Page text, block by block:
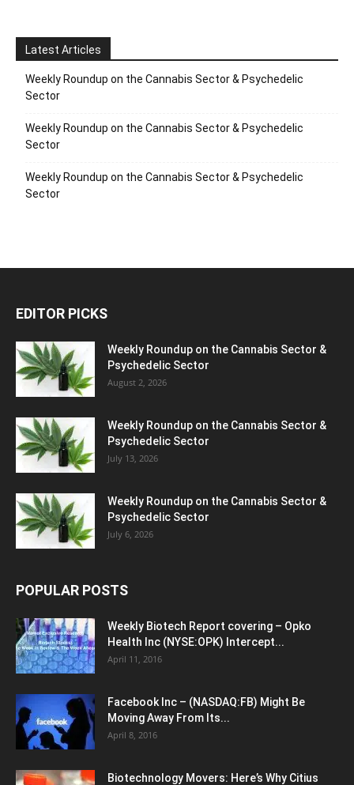
Latest Articles
Weekly Roundup on the Cannabis Sector & Psychedelic
Sector
Weekly Roundup on the Cannabis Sector & Psychedelic
Sector
Weekly Roundup on the Cannabis Sector & Psychedelic
Sector
EDITOR PICKS
Weekly Roundup on the Cannabis Sector &
Psychedelic Sector
August 2, 2026
Weekly Roundup on the Cannabis Sector &
Psychedelic Sector
July 13, 2026
Weekly Roundup on the Cannabis Sector &
Psychedelic Sector
July 6, 2026
POPULAR POSTS
Weekly Biotech Report covering – Opko
Health Inc (NYSE:OPK) Intercept...
April 11, 2016
Facebook Inc – (NASDAQ:FB) Might Be
Moving Away From Its...
April 8, 2016
Biotechnology Movers: Here’s Why Citius